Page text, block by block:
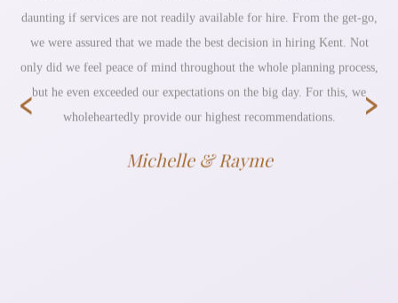
daunting if services are not readily available for hire. From the get-go,
we were assured that we made the best decision in hiring Kent. Not
only did we feel peace of mind throughout the whole planning process,
but he even exceeded our expectations on the big day. For this, we
wholeheartedly provide our highest recommendations.
Michelle & Rayme
‹ ›